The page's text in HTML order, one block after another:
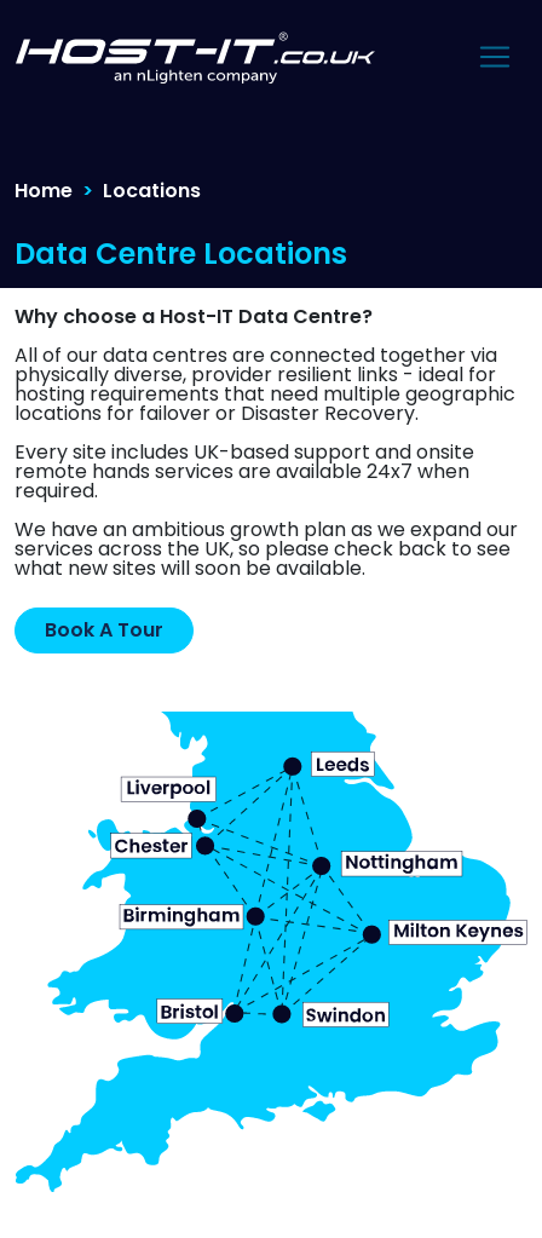
Home Locations
Data Centre Locations
Why choose a Host-IT Data Centre?
All of our data centres are connected together via
physically diverse, provider resilient links - ideal for
hosting requirements that need multiple geographic
locations for failover or Disaster Recovery.
Every site includes UK-based support and onsite
remote hands services are available 24x7 when
required.
We have an ambitious growth plan as we expand our
services across the UK, so please check back to see
what new sites will soon be available.
Book A Tour